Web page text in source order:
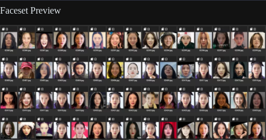
Faceset Preview